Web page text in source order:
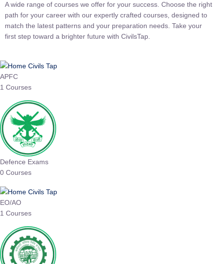
A wide range of courses we offer for your success. Choose the right
path for your career with our expertly crafted courses, designed to
match the latest patterns and your preparation needs. Take your
first step toward a brighter future with CivilsTap.
APFC
1 Courses
Defence Exams
0 Courses
EO/AO
1 Courses